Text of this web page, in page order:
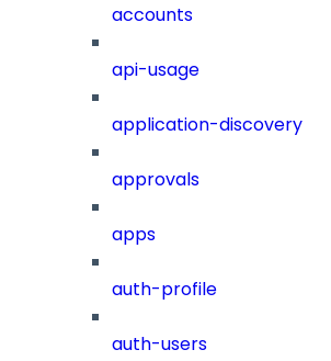
accounts
api-usage
application-discovery
approvals
apps
auth-profile
auth-users